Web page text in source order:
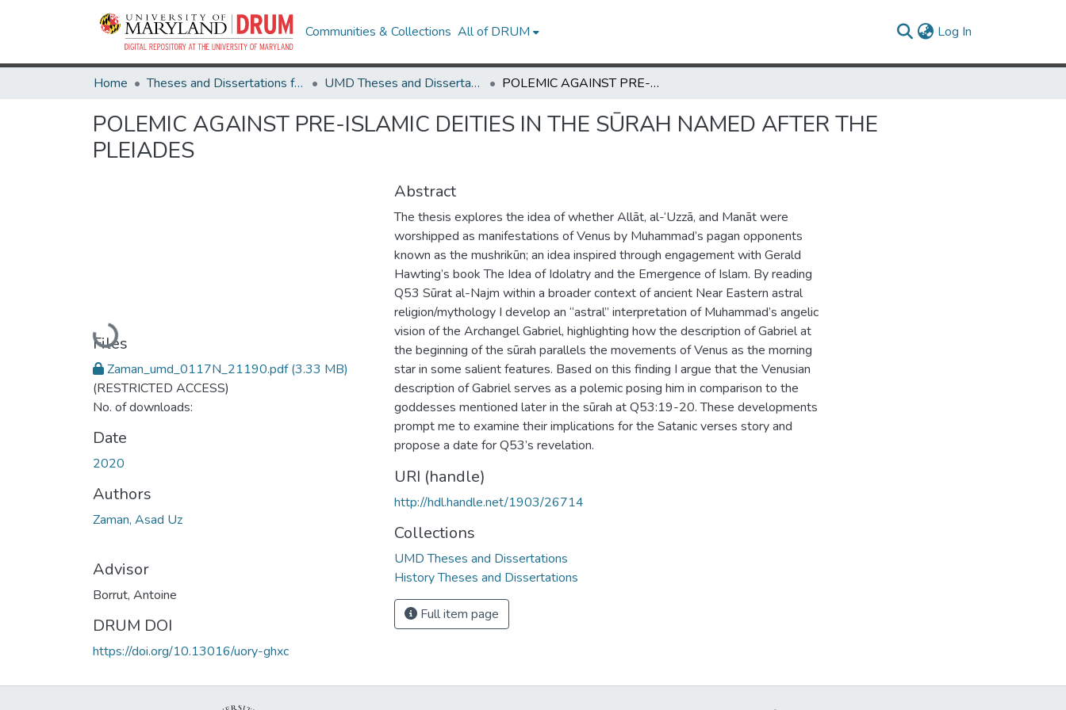
Communities & Collections All of DRUM Log In
Home Theses and Dissertations from UMD UMD Theses and Dissertations POLEMIC AGAINST PRE-ISLAMIC DEITIES IN THE SŪRAH NAMED AFTER THE PLEIADES
POLEMIC AGAINST PRE-ISLAMIC DEITIES IN THE SŪRAH NAMED AFTER THE
PLEIADES
Loading...
Files
Zaman_umd_0117N_21190.pdf(3.33 MB)
(RESTRICTED ACCESS)
No. of downloads:
Date
2020
Authors
Zaman, Asad Uz
Advisor
Borrut, Antoine
DRUM DOI
https://doi.org/10.13016/uory-ghxc
Abstract
The thesis explores the idea of whether Allāt, al-‘Uzzā, and Manāt were
worshipped as manifestations of Venus by Muhammad’s pagan opponents
known as the mushrikūn; an idea inspired through engagement with Gerald
Hawting’s book The Idea of Idolatry and the Emergence of Islam. By reading
Q53 Sūrat al-Najm within a broader context of ancient Near Eastern astral
religion/mythology I develop an “astral” interpretation of Muhammad’s angelic
vision of the Archangel Gabriel, highlighting how the description of Gabriel at
the beginning of the sūrah parallels the movements of Venus as the morning
star in some salient features. Based on this finding I argue that the Venusian
description of Gabriel serves as a polemic posing him in comparison to the
goddesses mentioned later in the sūrah at Q53:19-20. These developments
prompt me to examine their implications for the Satanic verses story and
propose a date for Q53’s revelation.
URI (handle)
http://hdl.handle.net/1903/26714
Collections
UMD Theses and Dissertations
History Theses and Dissertations
Full item page